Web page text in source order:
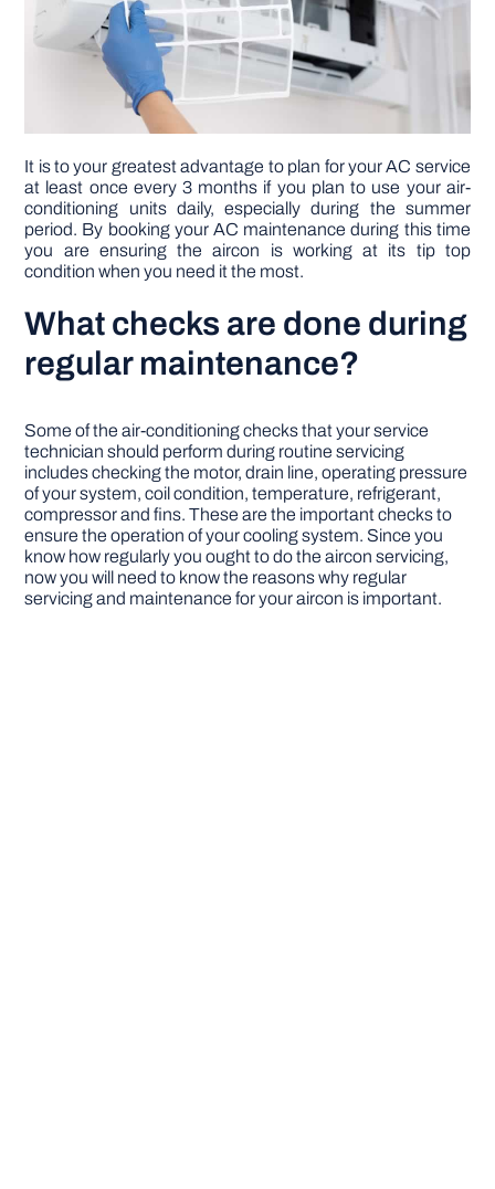
It is to your greatest advantage to plan for your AC service
at least once every 3 months if you plan to use your air-
conditioning units daily, especially during the summer
period. By booking your AC maintenance during this time
you are ensuring the aircon is working at its tip top
condition when you need it the most.
What checks are done during
regular maintenance?
Some of the air-conditioning checks that your service
technician should perform during routine servicing
includes checking the motor, drain line, operating pressure
of your system, coil condition, temperature, refrigerant,
compressor and fins. These are the important checks to
ensure the operation of your cooling system. Since you
know how regularly you ought to do the aircon servicing,
now you will need to know the reasons why regular
servicing and maintenance for your aircon is important.